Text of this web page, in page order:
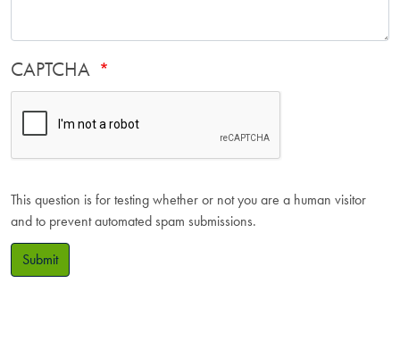
CAPTCHA
This question is for testing whether or not you are a human visitor
and to prevent automated spam submissions.
Submit